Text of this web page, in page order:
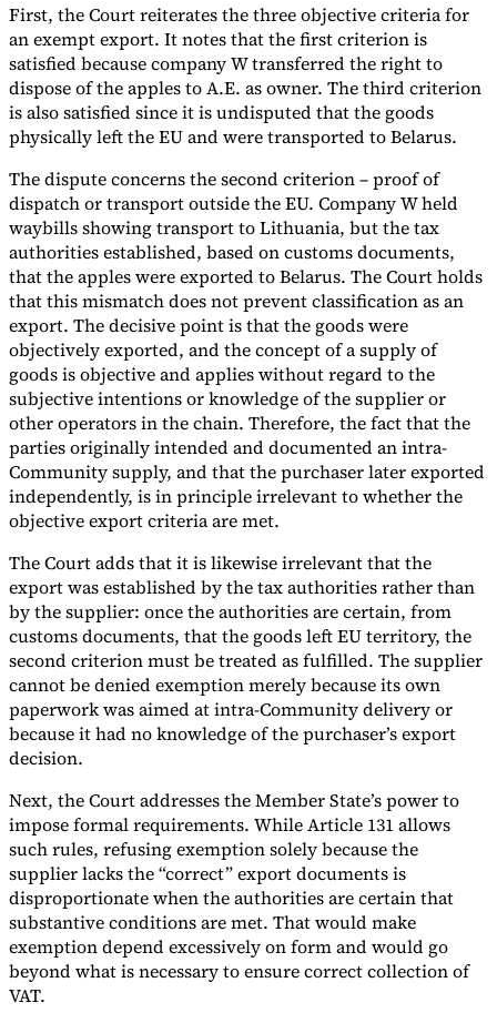
First, the Court reiterates the three objective criteria for
an exempt export. It notes that the first criterion is
satisfied because company W transferred the right to
dispose of the apples to A.E. as owner. The third criterion
is also satisfied since it is undisputed that the goods
physically left the EU and were transported to Belarus.
The dispute concerns the second criterion – proof of
dispatch or transport outside the EU. Company W held
waybills showing transport to Lithuania, but the tax
authorities established, based on customs documents,
that the apples were exported to Belarus. The Court holds
that this mismatch does not prevent classification as an
export. The decisive point is that the goods were
objectively exported, and the concept of a supply of
goods is objective and applies without regard to the
subjective intentions or knowledge of the supplier or
other operators in the chain. Therefore, the fact that the
parties originally intended and documented an intra-
Community supply, and that the purchaser later exported
independently, is in principle irrelevant to whether the
objective export criteria are met.
The Court adds that it is likewise irrelevant that the
export was established by the tax authorities rather than
by the supplier: once the authorities are certain, from
customs documents, that the goods left EU territory, the
second criterion must be treated as fulfilled. The supplier
cannot be denied exemption merely because its own
paperwork was aimed at intra-Community delivery or
because it had no knowledge of the purchaser’s export
decision.
Next, the Court addresses the Member State’s power to
impose formal requirements. While Article 131 allows
such rules, refusing exemption solely because the
supplier lacks the “correct” export documents is
disproportionate when the authorities are certain that
substantive conditions are met. That would make
exemption depend excessively on form and would go
beyond what is necessary to ensure correct collection of
VAT.